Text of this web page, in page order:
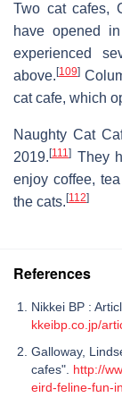
Two cat cafes,
have opened
experienced
above. [109]
cat cafe, which
Naughty Cat
2019. [111] They
enjoy coffee,
the cats. [112]
References
Nikkei BP :
kkeibp.co.jp/
Galloway,
cafes". http://
eird-feline-fun-